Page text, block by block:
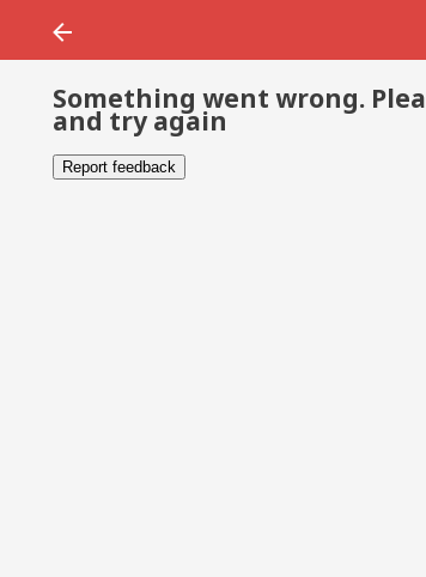
Something went wrong.
and try again
Report feedback